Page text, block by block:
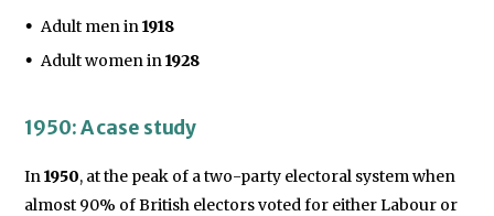
Adult men in1918
Adult women in1928
1950: A case study
In1950, at the peak of a two-party electoral system when
almost 90% of British electors voted for either Labour or